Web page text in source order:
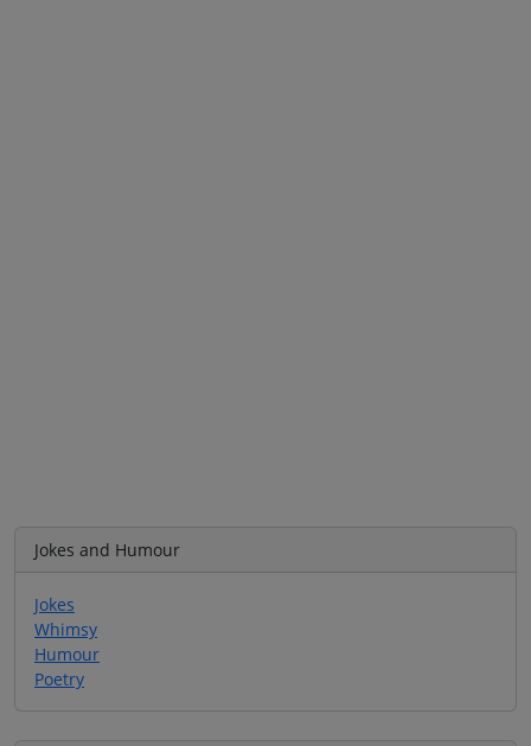
Jokes and Humour
Jokes
Whimsy
Humour
Poetry